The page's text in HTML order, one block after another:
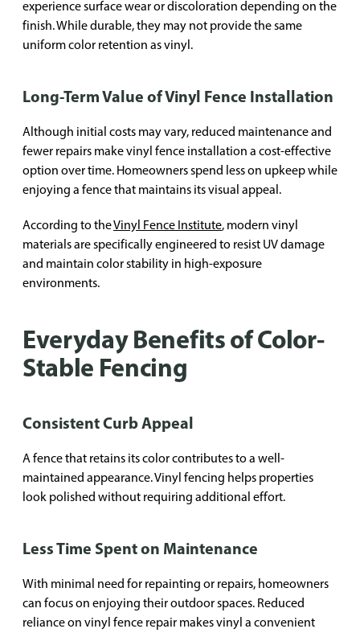
experience surface wear or discoloration depending on the
finish. While durable, they may not provide the same
uniform color retention as vinyl.
Long-Term Value of Vinyl Fence Installation
Although initial costs may vary, reduced maintenance and
fewer repairs make vinyl fence installation a cost-effective
option over time. Homeowners spend less on upkeep while
enjoying a fence that maintains its visual appeal.
According to theVinyl Fence Institute, modern vinyl
materials are specifically engineered to resist UV damage
and maintain color stability in high-exposure
environments.
Everyday Benefits of Color-
Stable Fencing
Consistent Curb Appeal
A fence that retains its color contributes to a well-
maintained appearance. Vinyl fencing helps properties
look polished without requiring additional effort.
Less Time Spent on Maintenance
With minimal need for repainting or repairs, homeowners
can focus on enjoying their outdoor spaces. Reduced
reliance on vinyl fence repair makes vinyl a convenient